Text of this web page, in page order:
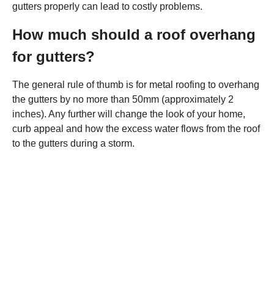
gutters properly can lead to costly problems.
How much should a roof overhang
for gutters?
The general rule of thumb is for metal roofing to overhang
the gutters by no more than 50mm (approximately 2
inches). Any further will change the look of your home,
curb appeal and how the excess water flows from the roof
to the gutters during a storm.